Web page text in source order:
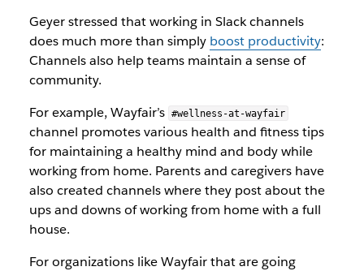
Geyer stressed that working in Slack channels
does much more than simply boost productivity:
Channels also help teams maintain a sense of
community.
For example, Wayfair’s #wellness-at-wayfair
channel promotes various health and fitness tips
for maintaining a healthy mind and body while
working from home. Parents and caregivers have
also created channels where they post about the
ups and downs of working from home with a full
house.
For organizations like Wayfair that are going